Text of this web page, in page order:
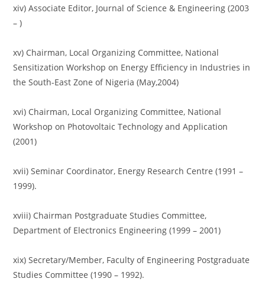
xiv) Associate Editor, Journal of Science & Engineering (2003
– )
xv) Chairman, Local Organizing Committee, National
Sensitization Workshop on Energy Efficiency in Industries in
the South-East Zone of Nigeria (May,2004)
xvi) Chairman, Local Organizing Committee, National
Workshop on Photovoltaic Technology and Application
(2001)
xvii) Seminar Coordinator, Energy Research Centre (1991 –
1999).
xviii) Chairman Postgraduate Studies Committee,
Department of Electronics Engineering (1999 – 2001)
xix) Secretary/Member, Faculty of Engineering Postgraduate
Studies Committee (1990 – 1992).